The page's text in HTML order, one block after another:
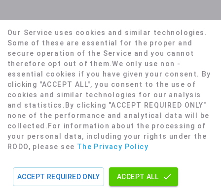
Our Service uses cookies and similar technologies.
Some of these are essential for the proper and
secure operation of the Service and you cannot
therefore opt out of them.We only use non -
essential cookies if you have given your consent. By
clicking "ACCEPT ALL", you consent to the use of
cookies and similar technologies for our analysis
and statistics. By clicking "ACCEPT REQUIRED ONLY"
none of the performance and analytical data will be
collected. For information about the processing of
your personal data, including your rights under the
RODO, please see The Privacy Policy
ACCEPT REQUIRED ONLY ACCEPT ALL
© 2026, Made with❤️byYosh.AI
Home Privacy Policy Terms